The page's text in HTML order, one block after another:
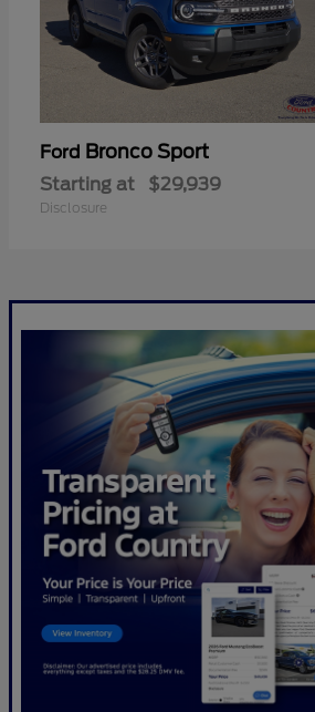
Ford Bronco Sport
Starting at $29,939
Disclosure